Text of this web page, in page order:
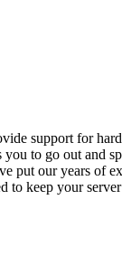
support for
to go out and
put our years of
to keep your